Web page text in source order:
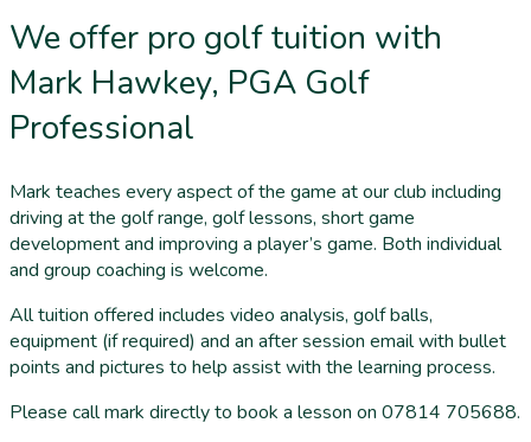
We offer pro golf tuition with
Mark Hawkey, PGA Golf
Professional
Mark teaches every aspect of the game at our club including
driving at the golf range, golf lessons, short game
development and improving a player’s game. Both individual
and group coaching is welcome.
All tuition offered includes video analysis, golf balls,
equipment (if required) and an after session email with bullet
points and pictures to help assist with the learning process.
Please call mark directly to book a lesson on 07814 705688.